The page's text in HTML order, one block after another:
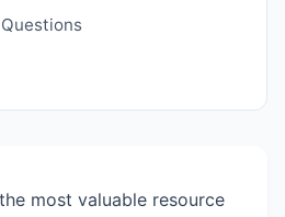
most valuable resource